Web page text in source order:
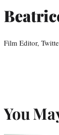
Film Editor,
You